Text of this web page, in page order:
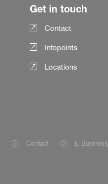
Get in touch
Contact
Infopoints
Locations
Contact
E-Business